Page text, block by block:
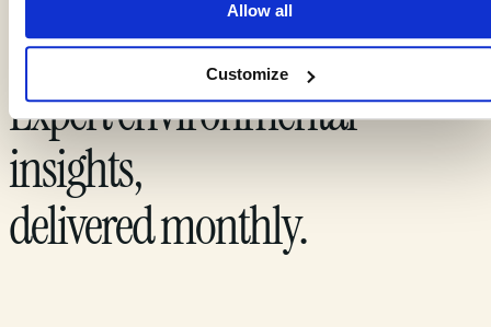
Allow all
Customize
Expert environmental
insights,
delivered monthly.